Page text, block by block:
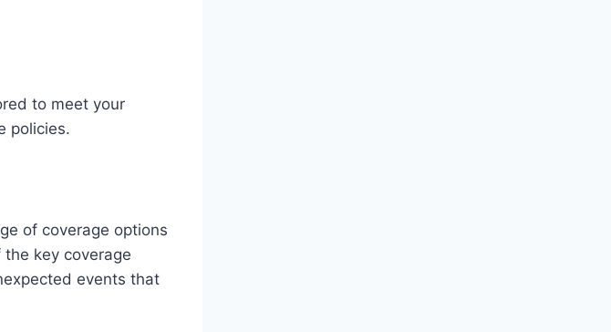
to meet your
policies.
of coverage options
key coverage
events that